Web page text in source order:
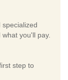
you'll pay.
step to